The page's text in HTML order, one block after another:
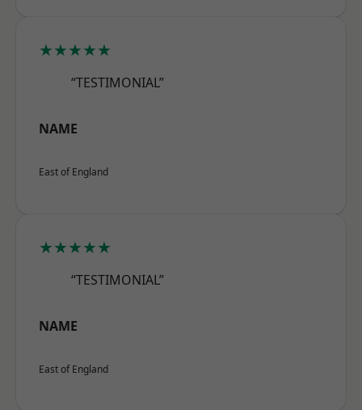
★★★★★
“TESTIMONIAL”
NAME
East of England
★★★★★
“TESTIMONIAL”
NAME
East of England